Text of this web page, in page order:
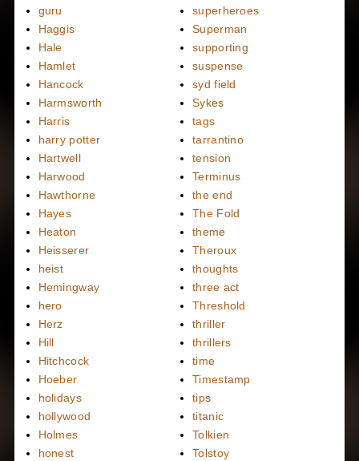
guru
Haggis
Hale
Hamlet
Hancock
Harmsworth
Harris
harry potter
Hartwell
Harwood
Hawthorne
Hayes
Heaton
Heisserer
heist
Hemingway
hero
Herz
Hill
Hitchcock
Hoeber
holidays
hollywood
Holmes
honest
superheroes
Superman
supporting
suspense
syd field
Sykes
tags
tarrantino
tension
Terminus
the end
The Fold
theme
Theroux
thoughts
three act
Threshold
thriller
thrillers
time
Timestamp
tips
titanic
Tolkien
Tolstoy